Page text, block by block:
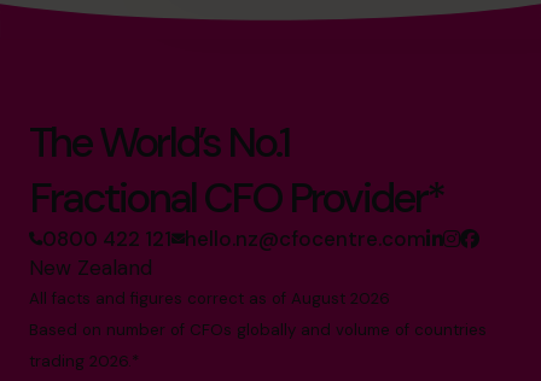
The World’s No.1
Fractional CFO Provider*
0800 422 121 hello.nz@cfocentre.com
New Zealand
All facts and figures correct as of August 2026
Based on number of CFOs globally and volume of countries
trading 2026.*